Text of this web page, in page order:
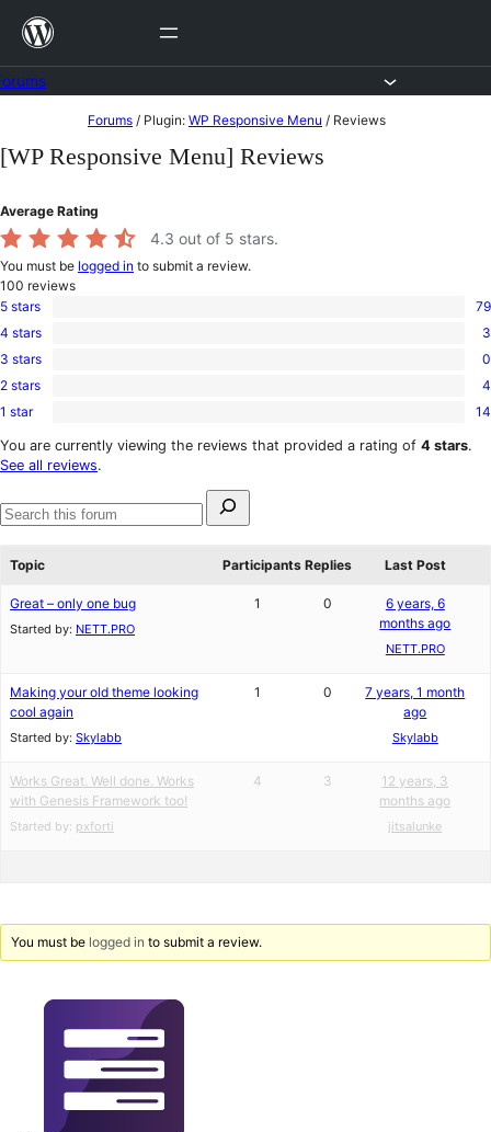
Skip
content
to
Forums / Plugin: WP Responsive Menu / Reviews
[WP Responsive Menu] Reviews
Average Rating
4.3 out of 5 stars.
You must be logged in to submit a review.
100 reviews
79
5-
star
5 stars 79
3
4-
star
4 stars 3
0
3-
star
3 stars 0
4
2-
reviews
2 stars 4
14
1-
star
1 star 14
You are currently viewing the reviews that provided a rating of 4 stars.
See all reviews.
for:
Search
Topic
Participants Replies Last Post
Great – only one bug
Started by: NETT.PRO
1 0
6 years, 6
months ago
NETT.PRO
Making your old theme looking
cool again
Started by: Skylabb
1 0
7 years, 1 month
ago
Skylabb
Works Great. Well done. Works
with Genesis Framework too!
Started by: pxforti
4 3
12 years, 3
months ago
jitsalunke
You must be logged in to submit a review.